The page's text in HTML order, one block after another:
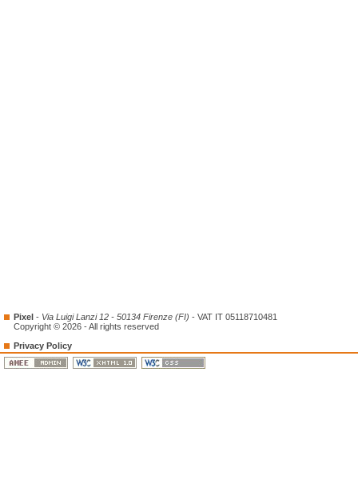
Pixel - Via Luigi Lanzi 12 - 50134 Firenze (FI) - VAT IT 05118710481
Copyright © 2026 - All rights reserved
Privacy Policy